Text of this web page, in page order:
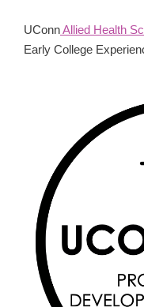
UConnAllied Health
Early College